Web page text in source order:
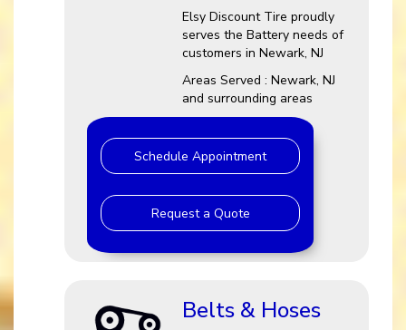
Elsy Discount Tire proudly
serves the Battery needs of
customers in Newark, NJ
Areas Served : Newark, NJ
and surrounding areas
Schedule Appointment
Request a Quote
Belts & Hoses